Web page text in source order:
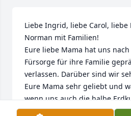
Liebe Ingrid, liebe Carol,
Norman mit Familien!
Eure liebe Mama hat uns
Fürsorge für ihre Familie
verlassen. Darüber sind wir
Eure Mama sehr geliebt und
wenn uns auch die halbe
Wenn sie jetzt auf der